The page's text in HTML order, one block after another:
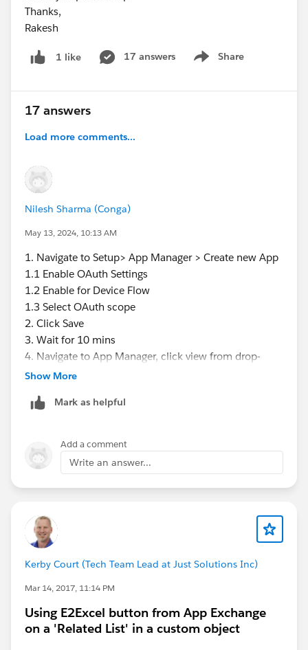
Thanks,
Rakesh
1 like 17 answers Share
Show menu
17 answers
Load more comments...
Nilesh Sharma (Conga)
May 13, 2024, 10:13 AM
1. Navigate to Setup> App Manager > Create new App
1.1 Enable OAuth Settings
1.2 Enable for Device Flow
1.3 Select OAuth scope
2. Click Save
3. Wait for 10 mins
4. Navigate to App Manager, click view from drop-
down of your created app
secret for Connected app
Show More
Mark as helpful
Add a comment
Write an answer...
Kerby Court (Tech Team Lead at Just Solutions Inc)
Mar 14, 2017, 11:14 PM
Using E2Excel button from App Exchange
on a 'Related List' in a custom object